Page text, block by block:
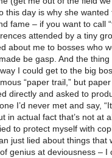
this day is why she wanted
fame – if you want to call
attended by a tiny
about me to bosses who
be gasp. And the thing
I could get to the big
“paper trail,” but
directly and asked to
I’d never met and say,
in actual fact that’s not at
to protect myself with
just lied about things that
genius at deviousness – I